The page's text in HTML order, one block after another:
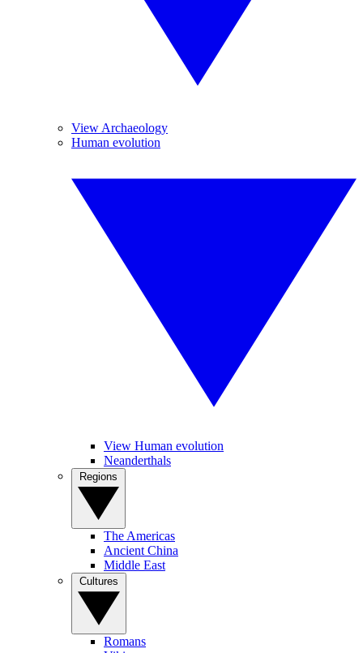
View Archaeology
Human evolution
View Human evolution
Neanderthals
The Americas
Ancient China
Middle East
Romans